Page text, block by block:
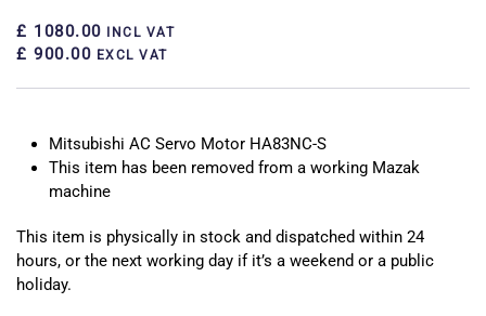
£ 1080.00 INCL VAT
£ 900.00 EXCL VAT
Mitsubishi AC Servo Motor HA83NC-S
This item has been removed from a working Mazak
machine
This item is physically in stock and dispatched within 24
hours, or the next working day if it’s a weekend or a public
holiday.